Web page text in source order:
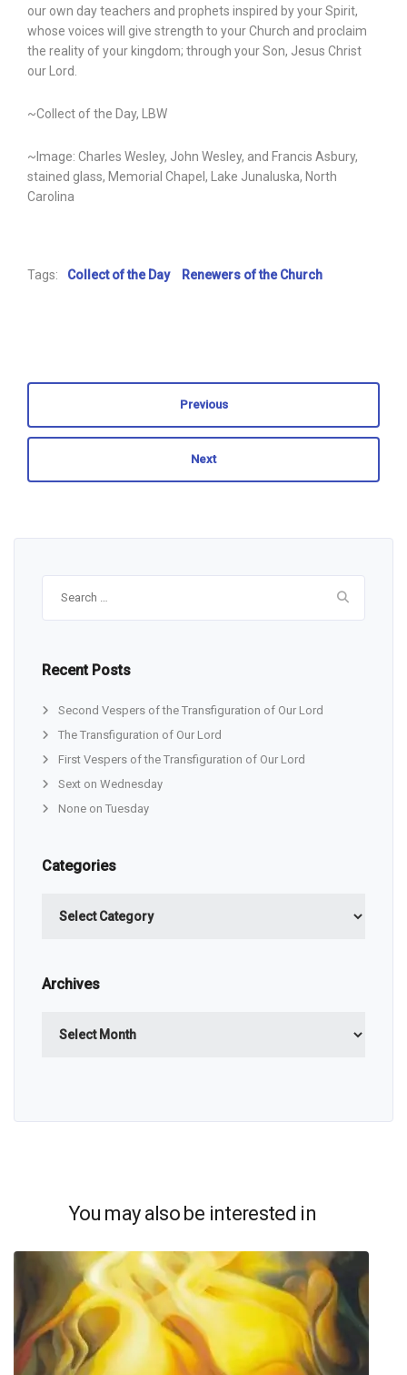
our own day teachers and prophets inspired by your Spirit,
whose voices will give strength to your Church and proclaim
the reality of your kingdom; through your Son, Jesus Christ
our Lord.
~Collect of the Day, LBW
~Image: Charles Wesley, John Wesley, and Francis Asbury,
stained glass, Memorial Chapel, Lake Junaluska, North
Carolina
Tags: Collect of the Day Renewers of the Church
Previous
Next
Recent Posts
Second Vespers of the Transfiguration of Our Lord
The Transfiguration of Our Lord
First Vespers of the Transfiguration of Our Lord
Sext on Wednesday
None on Tuesday
Categories
Archives
You may also be interested in